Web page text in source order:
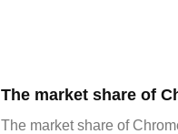
The market share of